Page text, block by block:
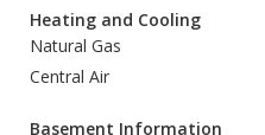
Heating and Cooling
Natural Gas
Central Air
Basement Information